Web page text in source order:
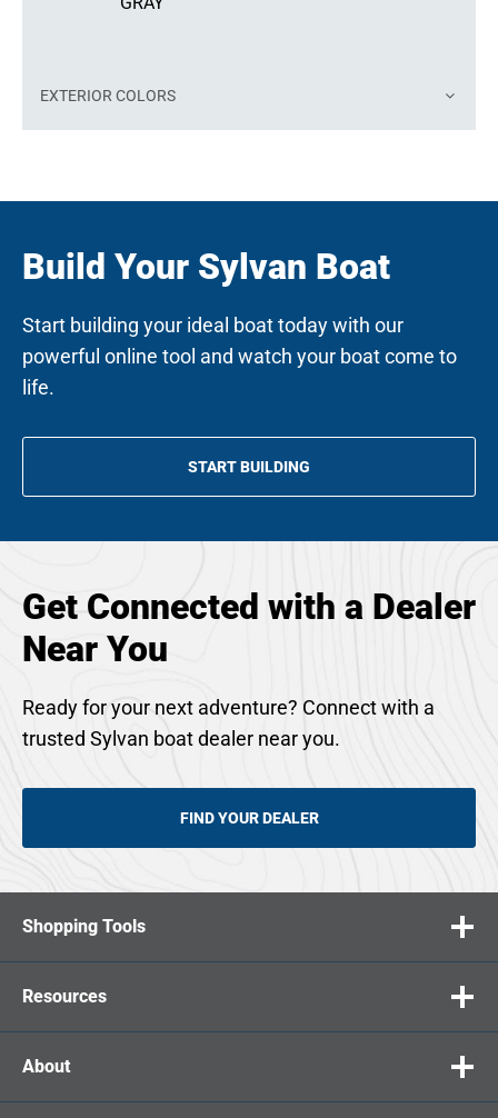
EXTERIOR COLORS
Build Your Sylvan Boat
Start building your ideal boat today with our
powerful online tool and watch your boat come to
life.
START BUILDING
OPENS
Get Connected with a Dealer
Near You
Ready for your next adventure? Connect with a
trusted Sylvan boat dealer near you.
FIND YOUR DEALER
Shopping Tools
Resources
About